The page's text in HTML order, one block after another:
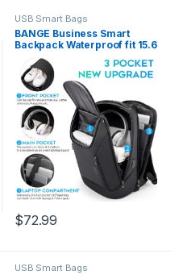
USB Smart Bags
BANGE Business Smart
Backpack Waterproof fit 15.6
Inch Laptop Backpack with
USB Charging Port,Travel
Durable Backpack
$72.99
USB Smart Bags